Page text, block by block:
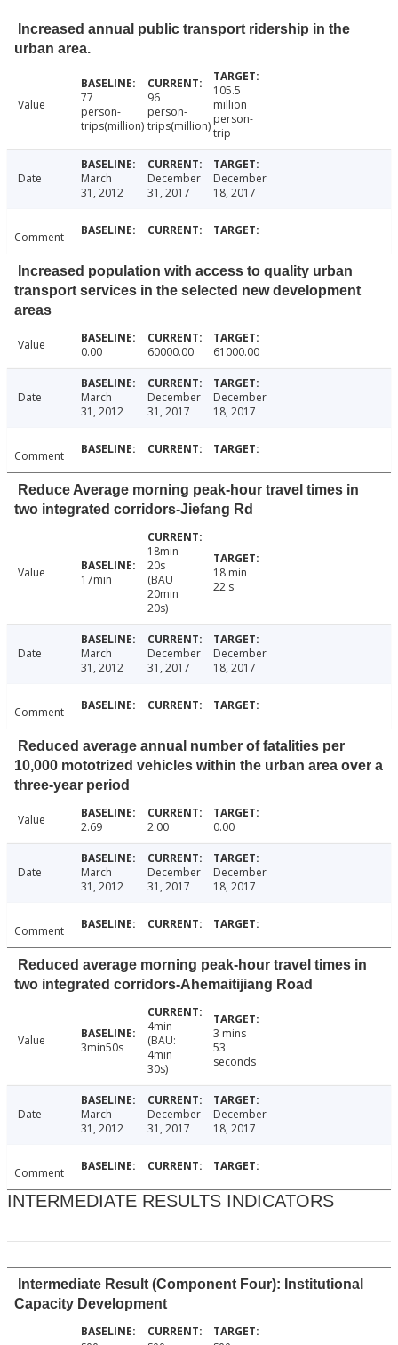
Increased annual public transport ridership in the
urban area.
Value
77
person-
trips(million)
96
person-
trips(million)
105.5
million
person-
trip
Date
March
31, 2012
December
31, 2017
December
18, 2017
Comment
Increased population with access to quality urban
transport services in the selected new development
areas
Value 0.00 60000.00 61000.00
Date
March
31, 2012
December
31, 2017
December
18, 2017
Comment
Reduce Average morning peak-hour travel times in
two integrated corridors-Jiefang Rd
Value 17min
18min
20s
(BAU
20min
20s)
18 min
22 s
Date
March
31, 2012
December
31, 2017
December
18, 2017
Comment
Reduced average annual number of fatalities per
10,000 mototrized vehicles within the urban area over a
three-year period
Value 2.69 2.00 0.00
Date
March
31, 2012
December
31, 2017
December
18, 2017
Comment
Reduced average morning peak-hour travel times in
two integrated corridors-Ahemaitijiang Road
Value 3min50s
4min
(BAU:
4min
30s)
3 mins
53
seconds
Date
March
31, 2012
December
31, 2017
December
18, 2017
Comment
INTERMEDIATE RESULTS INDICATORS
Intermediate Result (Component Four): Institutional
Capacity Development